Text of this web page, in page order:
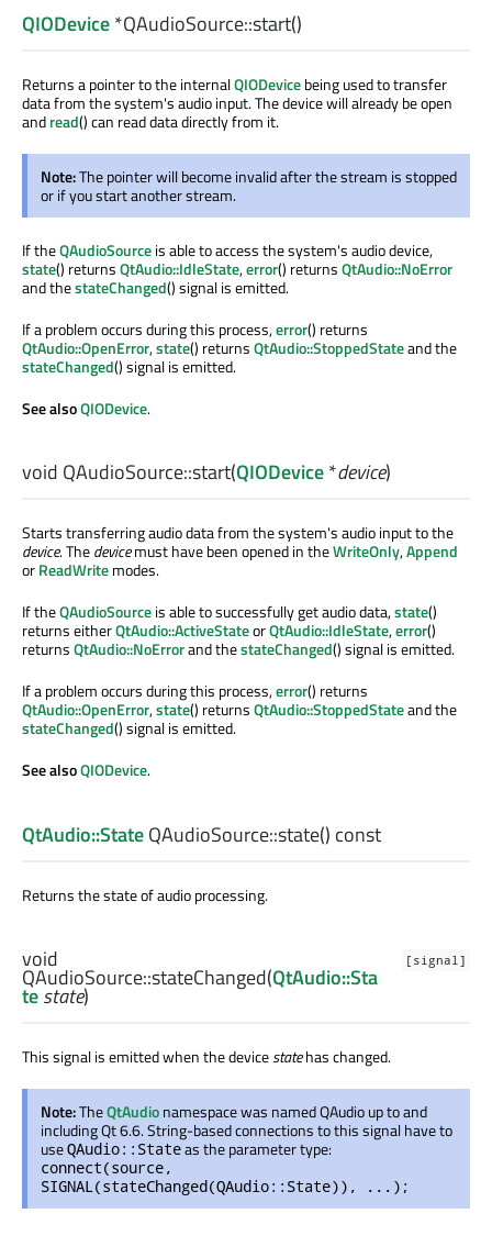
QIODevice*QAudioSource::start()
Returns a pointer to the internalQIODevicebeing used to transfer
data from the system's audio input. The device will already be open
andread() can read data directly from it.
Note:The pointer will become invalid after the stream is stopped
or if you start another stream.
If theQAudioSourceis able to access the system's audio device,
state() returnsQtAudio::IdleState,error() returnsQtAudio::NoError
and thestateChanged() signal is emitted.
If a problem occurs during this process,error() returns
QtAudio::OpenError,state() returnsQtAudio::StoppedStateand the
stateChanged() signal is emitted.
See alsoQIODevice.
void QAudioSource::start(QIODevice*device)
Starts transferring audio data from the system's audio input to the
device. Thedevicemust have been opened in theWriteOnly,Append
orReadWritemodes.
If theQAudioSourceis able to successfully get audio data,state()
returns eitherQtAudio::ActiveStateorQtAudio::IdleState,error()
returnsQtAudio::NoErrorand thestateChanged() signal is emitted.
If a problem occurs during this process,error() returns
QtAudio::OpenError,state() returnsQtAudio::StoppedStateand the
stateChanged() signal is emitted.
See alsoQIODevice.
QtAudio::StateQAudioSource::state() const
Returns the state of audio processing.
[signal]
void
QAudioSource::stateChanged(QtAudio::Sta
testate)
This signal is emitted when the devicestatehas changed.
Note:TheQtAudionamespace was named QAudio up to and
including Qt 6.6. String-based connections to this signal have to
useQAudio::Stateas the parameter type:
connect(source,
SIGNAL(stateChanged(QAudio::State)), ...);